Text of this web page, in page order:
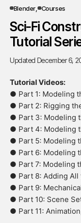
Blender
Courses
Sci-Fi
Tutorial
Updated December 6,
Tutorial Videos:
● Part 1: Modeling
● Part 2: Rigging
● Part 3: Modeling
● Part 4: Modeling
● Part 5: Modeling
● Part 6: Modeling
● Part 7: Modeling
● Part 8: Adding All
● Part 9:
● Part 10: Scene
● Part 11: